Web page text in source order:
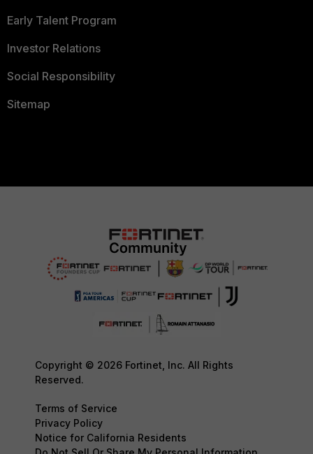
Early Talent Program
Investor Relations
Social Responsibility
Sitemap
Copyright © 2026 Fortinet, Inc. All Rights
Reserved.
Terms of Service
Privacy Policy
Notice for California Residents